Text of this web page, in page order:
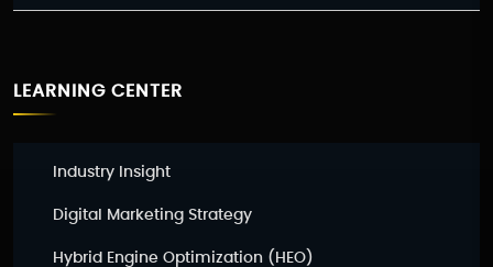
LEARNING CENTER
Industry Insight
Digital Marketing Strategy
Hybrid Engine Optimization (HEO)